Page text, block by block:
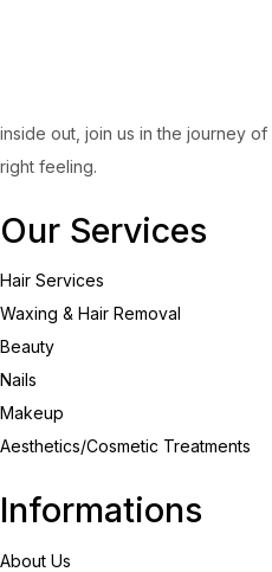
inside out, join us in the journey
right feeling.
Our Services
Hair Services
Waxing & Hair Removal
Beauty
Nails
Makeup
Aesthetics/Cosmetic Treatments
Informations
About Us